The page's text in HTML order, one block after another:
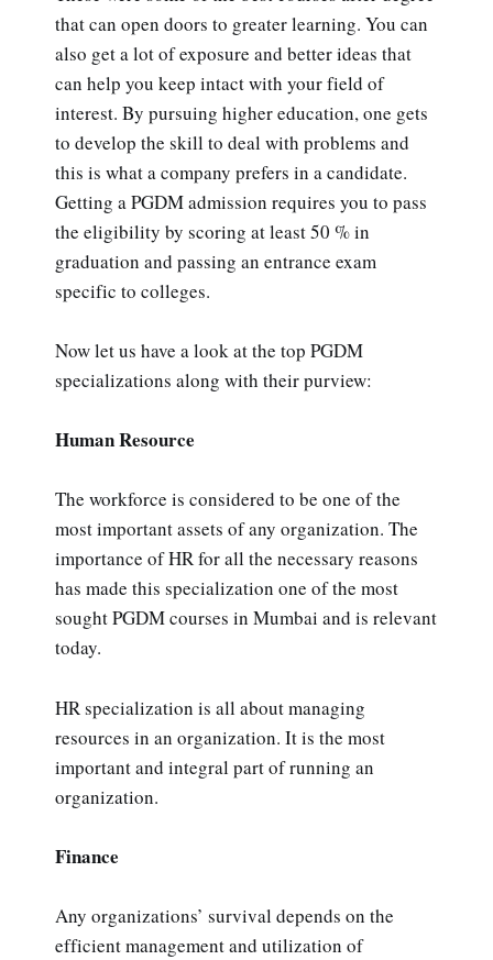
that can open doors to greater learning. You can
also get a lot of exposure and better ideas that
can help you keep intact with your field of
interest. By pursuing higher education, one gets
to develop the skill to deal with problems and
this is what a company prefers in a candidate.
Getting a PGDM admission requires you to pass
the eligibility by scoring at least 50 % in
graduation and passing an entrance exam
specific to colleges.
Now let us have a look at the top PGDM
specializations along with their purview:
Human Resource
The workforce is considered to be one of the
most important assets of any organization. The
importance of HR for all the necessary reasons
has made this specialization one of the most
sought PGDM courses in Mumbai and is relevant
today.
HR specialization is all about managing
resources in an organization. It is the most
important and integral part of running an
organization.
Finance
Any organizations’ survival depends on the
efficient management and utilization of